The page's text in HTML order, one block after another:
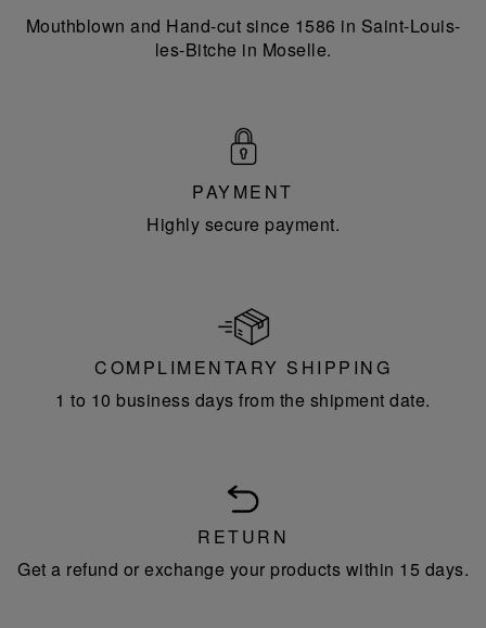
Mouthblown and Hand-cut since 1586 in Saint-Louis-
les-Bitche in Moselle.
PAYMENT
Highly secure payment.
COMPLIMENTARY SHIPPING
1 to 10 business days from the shipment date.
RETURN
Get a refund or exchange your products within 15 days.